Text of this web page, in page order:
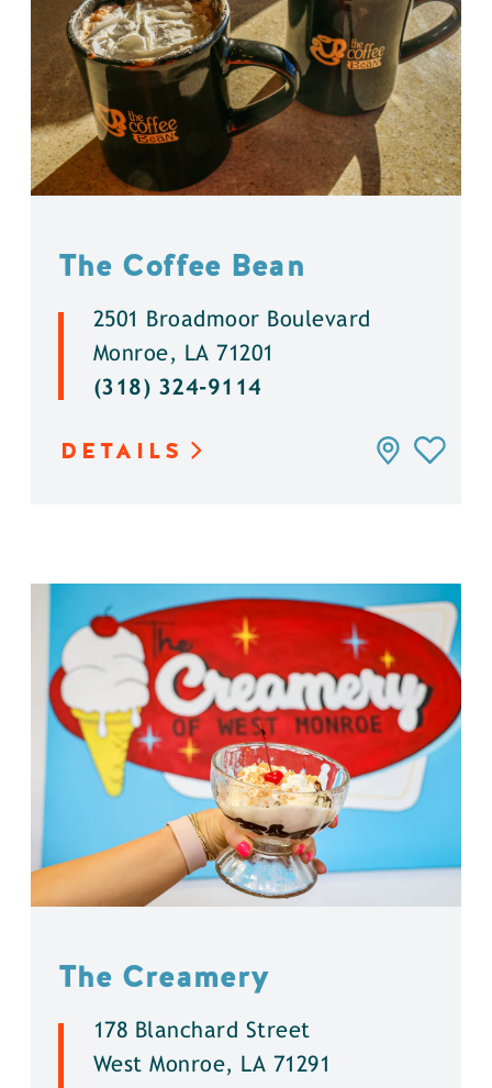
The Coffee Bean
2501 Broadmoor Boulevard
Monroe, LA 71201
(318) 324-9114
DETAILS
The Creamery
178 Blanchard Street
West Monroe, LA 71291